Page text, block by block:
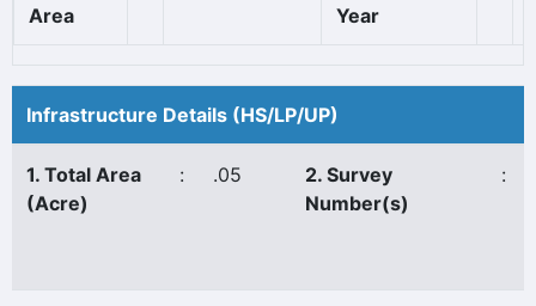
Area
Year
Infrastructure Details (HS/LP/UP)
1. Total Area
(Acre)
: .05
2. Survey
Number(s)
: